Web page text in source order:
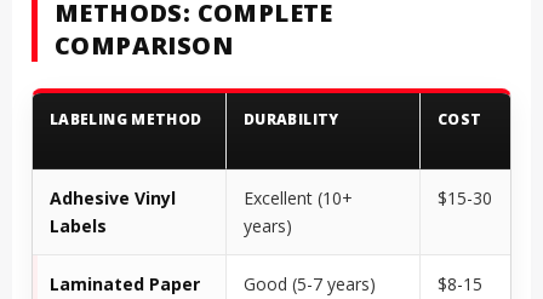
METHODS: COMPLETE
COMPARISON
LABELING METHOD DURABILITY COST
Adhesive Vinyl
Labels
Excellent (10+
years)
$15-30
Laminated Paper
Good (5-7 years) $8-15